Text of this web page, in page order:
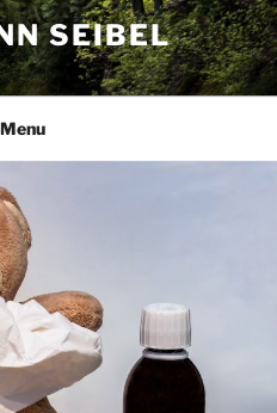
SEIBEL
Menu